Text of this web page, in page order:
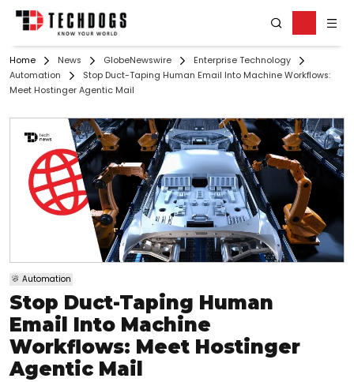
Home News GlobeNewswire
Enterprise Technology
Automation
Stop Duct-Taping Human Email Into Machine Workflows:
Meet Hostinger Agentic Mail
Automation
Stop Duct-Taping Human
Email Into Machine
Workflows: Meet Hostinger
Agentic Mail